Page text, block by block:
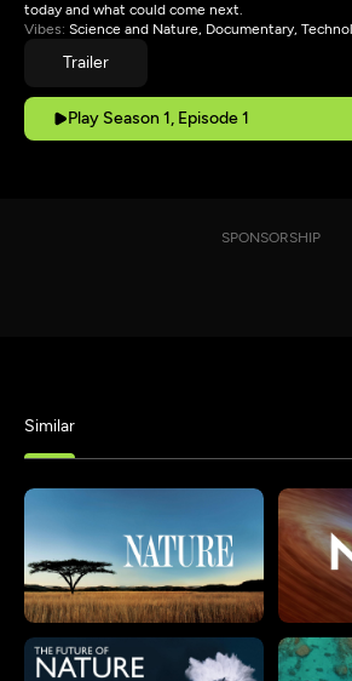
today and what could come next.
Vibes: Science and Nature, Documentary,
Trailer
Play Season 1, Episode 1
SPONSORSHIP
Similar